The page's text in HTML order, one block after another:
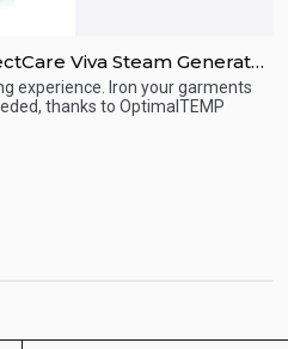
Generator
experience. Iron your garments
thanks to OptimalTEMP